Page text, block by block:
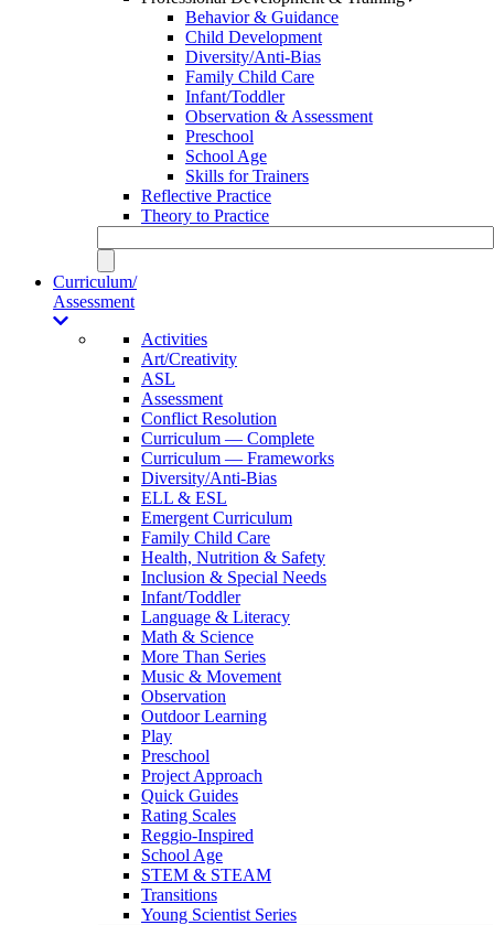
Behavior & Guidance
Child Development
Diversity/Anti-Bias
Family Child Care
Infant/Toddler
Observation & Assessment
Preschool
School Age
Skills for Trainers
Reflective Practice
Theory to Practice
Curriculum/
Assessment
Activities
Art/Creativity
ASL
Assessment
Conflict Resolution
Curriculum — Complete
Curriculum — Frameworks
Diversity/Anti-Bias
ELL & ESL
Emergent Curriculum
Family Child Care
Health, Nutrition & Safety
Inclusion & Special Needs
Infant/Toddler
Language & Literacy
Math & Science
More Than Series
Music & Movement
Observation
Outdoor Learning
Play
Preschool
Project Approach
Quick Guides
Rating Scales
Reggio-Inspired
School Age
STEM & STEAM
Transitions
Young Scientist Series